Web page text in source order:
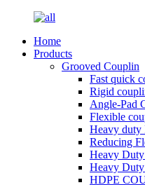
Home
Products
Grooved Couplin
Fast quick
Rigid
Angle-Pad
Flexible
Heavy duty
Reducing
Heavy
Heavy
HDPE